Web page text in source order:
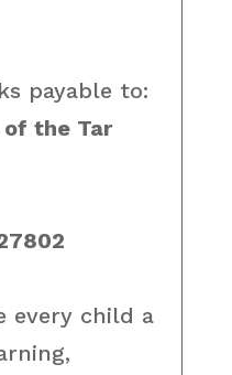
payable to:
of the Tar
every child a